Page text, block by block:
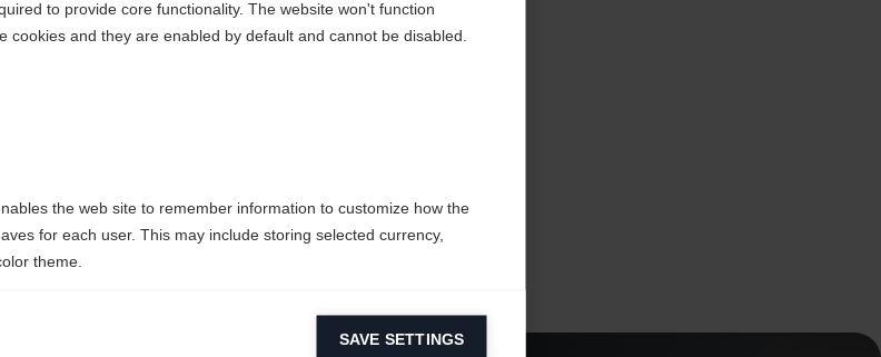
Yes, I would like to be redirected
to provide core functionality. The website won't function
cookies and they are enabled by default and cannot be disabled.
the web site to remember information to customize how the
for each user. This may include storing selected currency,
theme.
us improve our website by collecting and reporting information on
SAVE SETTINGS